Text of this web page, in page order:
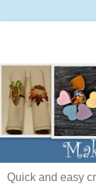
Quick and easy